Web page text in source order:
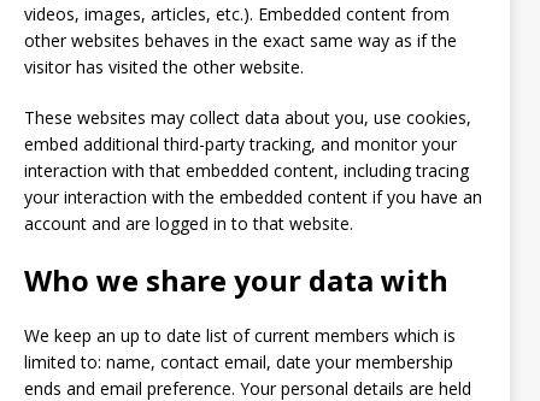
videos, images, articles, etc.). Embedded content from
other websites behaves in the exact same way as if the
visitor has visited the other website.
These websites may collect data about you, use cookies,
embed additional third-party tracking, and monitor your
interaction with that embedded content, including tracing
your interaction with the embedded content if you have an
account and are logged in to that website.
Who we share your data with
We keep an up to date list of current members which is
limited to: name, contact email, date your membership
ends and email preference. Your personal details are held